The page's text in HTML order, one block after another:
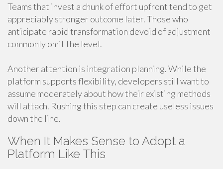
Teams that invest a chunk of effort upfront tend to get
appreciably stronger outcome later. Those who
anticipate rapid transformation devoid of adjustment
commonly omit the level.
Another attention is integration planning. While the
platform supports flexibility, developers still want to
assume moderately about how their existing methods
will attach. Rushing this step can create useless issues
down the line.
When It Makes Sense to Adopt a
Platform Like This